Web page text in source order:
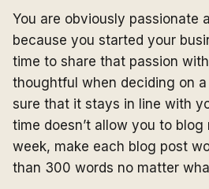
You are obviously passionate
because you started your
time to share that passion
thoughtful when deciding on
sure that it stays in line with
time doesn’t allow you to
week, make each blog post
than 300 words no matter